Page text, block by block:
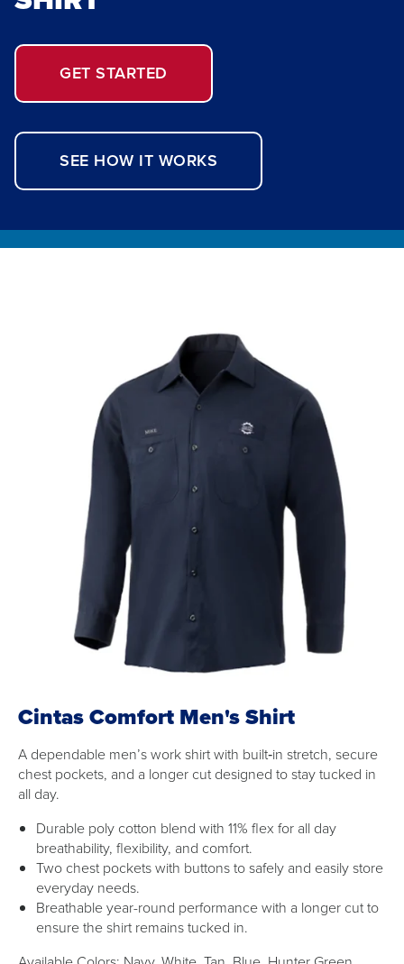
GET STARTED
SEE HOW IT WORKS
Cintas Comfort Men's Shirt
A dependable men’s work shirt with built‑in stretch, secure
chest pockets, and a longer cut designed to stay tucked in
all day.
Durable poly cotton blend with 11% flex for all day
breathability, flexibility, and comfort.
Two chest pockets with buttons to safely and easily store
everyday needs.
Breathable year-round performance with a longer cut to
ensure the shirt remains tucked in.